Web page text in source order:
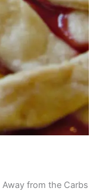
Away from the Carbs